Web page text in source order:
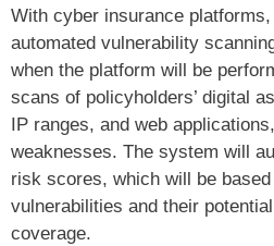
With cyber insurance
automated vulnerability
when the platform will be
scans of policyholders’ digital
IP ranges, and web
weaknesses. The system will
risk scores, which will be
vulnerabilities and their
coverage.